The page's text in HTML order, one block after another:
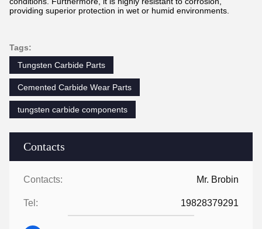
Contacts
Contacts: Mr. Brobin
Tel: 19828379291
providing superior protection in wet or humid environments.
Tags:
Tungsten Carbide Parts
Cemented Carbide Wear Parts
tungsten carbide components